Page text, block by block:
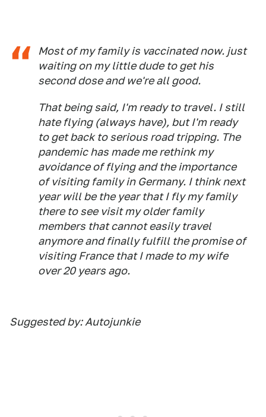
Most of my family is vaccinated now. just
waiting on my little dude to get his
second dose and we're all good.
That being said, I'm ready to travel. I still
hate flying (always have), but I'm ready
to get back to serious road tripping. The
pandemic has made me rethink my
avoidance of flying and the importance
of visiting family in Germany. I think next
year will be the year that I fly my family
there to see visit my older family
members that cannot easily travel
anymore and finally fulfill the promise of
visiting France that I made to my wife
over 20 years ago.
Suggested by: Autojunkie